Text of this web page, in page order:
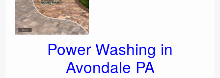
Power Washing in
Avondale PA